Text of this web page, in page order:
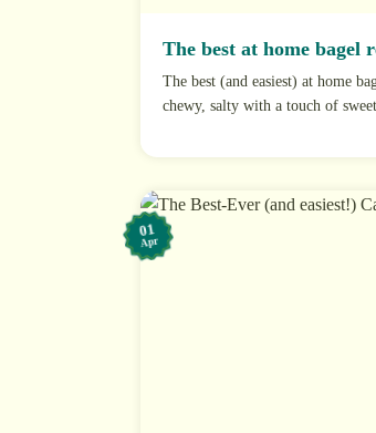
The best at home bagel
The best (and easiest) at home
chewy, salty with a touch of
01
Apr